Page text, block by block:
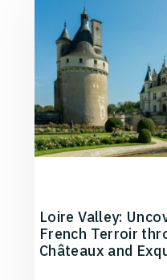
Loire Valley:
French Terroir
Châteaux and